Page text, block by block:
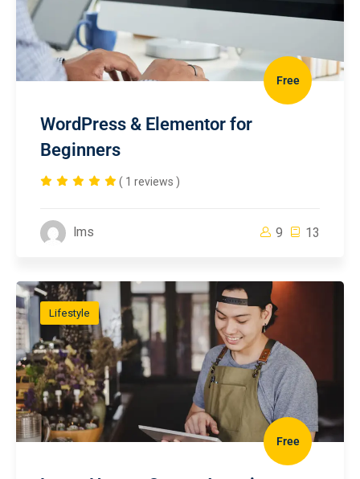
Free
WordPress & Elementor for
Beginners
( 1 reviews )
lms 9 13
Lifestyle
Free